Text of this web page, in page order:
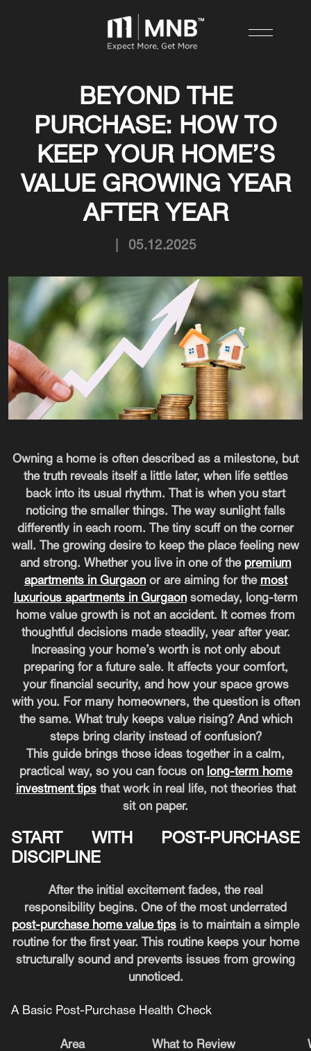
BEYOND THE
PURCHASE: HOW TO
KEEP YOUR HOME’S
VALUE GROWING YEAR
AFTER YEAR
05.12.2025
Owning a home is often described as a milestone, but
the truth reveals itself a little later, when life settles
back into its usual rhythm. That is when you start
noticing the smaller things. The way sunlight falls
differently in each room. The tiny scuff on the corner
wall. The growing desire to keep the place feeling new
and strong. Whether you live in one of the premium
apartments in Gurgaonor are aiming for the most
luxurious apartments in Gurgaonsomeday, long-term
home value growth is not an accident. It comes from
thoughtful decisions made steadily, year after year.
Increasing your home’s worth is not only about
preparing for a future sale. It affects your comfort,
your financial security, and how your space grows
with you. For many homeowners, the question is often
the same. What truly keeps value rising? And which
steps bring clarity instead of confusion?
This guide brings those ideas together in a calm,
practical way, so you can focus on long-term home
investment tips that work in real life, not theories that
sit on paper.
START WITH POST-PURCHASE
DISCIPLINE
After the initial excitement fades, the real
responsibility begins. One of the most underrated
post-purchase home value tips is to maintain a simple
routine for the first year. This routine keeps your home
structurally sound and prevents issues from growing
unnoticed.
A Basic Post-Purchase Health Check
Area What to Review